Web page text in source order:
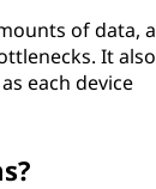
of data, a
It also
each device